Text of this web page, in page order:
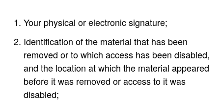
Your physical or electronic signature;
Identification of the material that has been
removed or to which access has been disabled,
and the location at which the material appeared
before it was removed or access to it was
disabled;